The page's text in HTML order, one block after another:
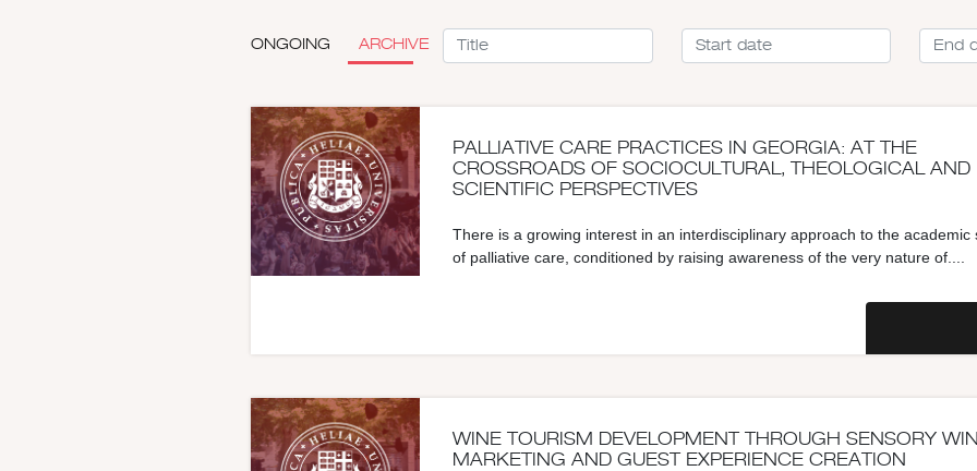
ONGOING ARCHIVE
PALLIATIVE CARE PRACTICES IN GEORGIA: AT THE
CROSSROADS OF SOCIOCULTURAL, THEOLOGICAL AND
SCIENTIFIC PERSPECTIVES
There is a growing interest in an interdisciplinary approach to the academic
of palliative care, conditioned by raising awareness of the very nature of....
WINE TOURISM DEVELOPMENT THROUGH SENSORY
MARKETING AND GUEST EXPERIENCE CREATION